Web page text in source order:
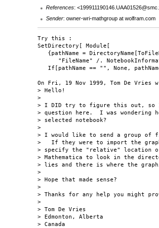
References:
Sender: owner-wri-mathgroup at wolfram.com
Try this :
SetDirectory[ Module[
{pathName =
"FileName" /.
If[pathName == "", None,
On Fri, 19 Nov 1999, Tom De Vries
> Hello!
>
> I DID try to figure this out, so
> question here.  I was
> selected notebook?
>
> I would like to send a group of
>   If they were to import the
> specify the "relative"
> Mathematica to look in the
> lies and there is where the
>
> Hope that made sense?
>
> Thanks for any help you might
>
> Tom De Vries
> Edmonton, Alberta
> Canada